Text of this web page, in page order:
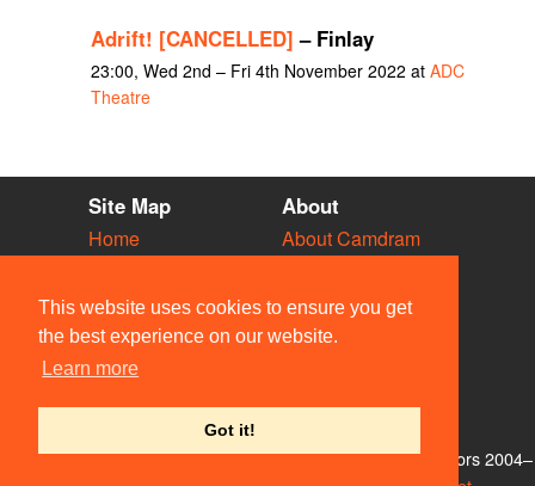
This website uses cookies to ensure you get
the best experience on our website.
Learn more
Got it!
Adrift! [CANCELLED] – Finlay
23:00, Wed 2nd – Fri 4th November 2022 at ADC
Theatre
Site Map
Home
Vacancies
Societies
Venues
People
About
About Camdram
Privacy & Cookies
User Guidelines
Contact Us
© Members of the Camdram Web Team and other contributors 2004–